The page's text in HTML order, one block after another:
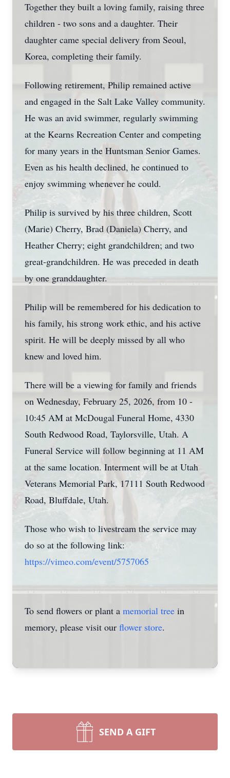
Together they built a loving family, raising three
children - two sons and a daughter. Their
daughter came special delivery from Seoul,
Korea, completing their family.
Following retirement, Philip remained active
and engaged in the Salt Lake Valley community.
He was an avid swimmer, regularly swimming
at the Kearns Recreation Center and competing
for many years in the Huntsman Senior Games.
Even as his health declined, he continued to
enjoy swimming whenever he could.
Philip is survived by his three children, Scott
(Marie) Cherry, Brad (Daniela) Cherry, and
Heather Cherry; eight grandchildren; and two
great-grandchildren. He was preceded in death
by one granddaughter.
Philip will be remembered for his dedication to
his family, his strong work ethic, and his active
spirit. He will be deeply missed by all who
knew and loved him.
There will be a viewing for family and friends
on Wednesday, February 25, 2026, from 10 -
10:45 AM at McDougal Funeral Home, 4330
South Redwood Road, Taylorsville, Utah. A
Funeral Service will follow beginning at 11 AM
at the same location. Interment will be at Utah
Veterans Memorial Park, 17111 South Redwood
Road, Bluffdale, Utah.
Those who wish to livestream the service may
do so at the following link:
https://vimeo.com/event/5757065
To send flowers or plant a memorial tree in
memory, please visit our flower store.
SEND A GIFT